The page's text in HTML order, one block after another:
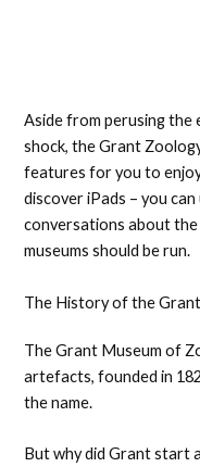
Aside from perusing the
shock, the Grant
features for you to
discover iPads – you
conversations about
museums should be run.
The History of the
The Grant Museum of
artefacts, founded in
the name.
But why did Grant start